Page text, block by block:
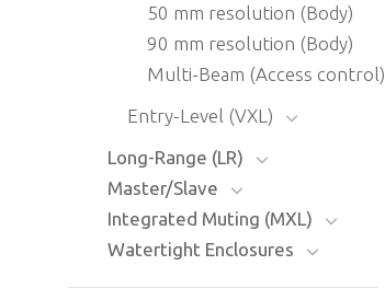
50 mm resolution (Body)
90 mm resolution (Body)
Multi-Beam (Access control)
Entry-Level (VXL)
Long-Range (LR)
Master/Slave
Integrated Muting (MXL)
Watertight Enclosures